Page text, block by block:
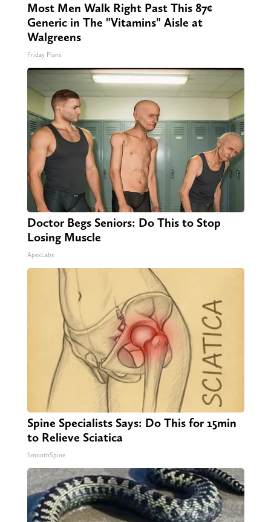
Most Men Walk Right Past This 87¢
Generic in The "Vitamins" Aisle at
Walgreens
Friday Plans
Doctor Begs Seniors: Do This to Stop
Losing Muscle
ApexLabs
Spine Specialists Says: Do This for 15min
to Relieve Sciatica
SmoothSpine